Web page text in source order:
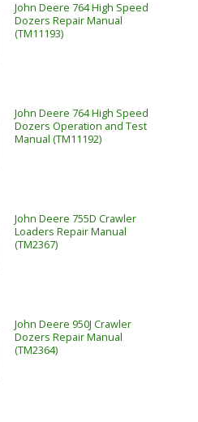
John Deere 764 High Speed
Dozers Repair Manual
(TM11193)
John Deere 764 High Speed
Dozers Operation and Test
Manual (TM11192)
John Deere 755D Crawler
Loaders Repair Manual
(TM2367)
John Deere 950J Crawler
Dozers Repair Manual
(TM2364)